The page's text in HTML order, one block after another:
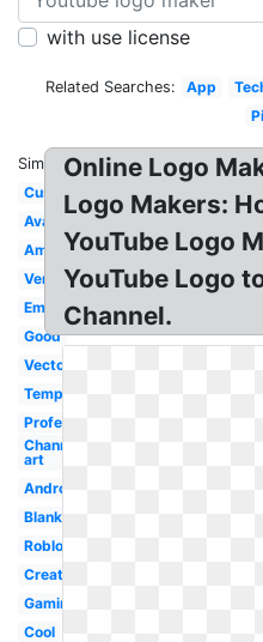
with use license
Related Searches: App
Similar:
Custom
Avatar
Amazing
Version
Emblem
Good
Vector
Template
Professional
Channel
art
Android
Blank
Roblox
Creator
Gaming
Cool
Online Logo
Logo Makers:
YouTube Logo
YouTube Logo
Channel.